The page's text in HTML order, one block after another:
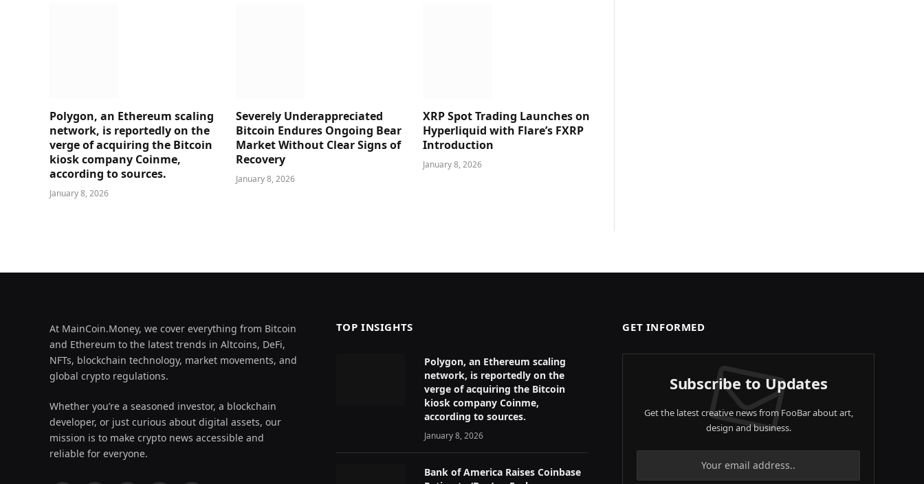
Polygon, an Ethereum scaling
network, is reportedly on the
verge of acquiring the Bitcoin
kiosk company Coinme,
according to sources.
January 8, 2026
Severely Underappreciated
Bitcoin Endures Ongoing Bear
Market Without Clear Signs of
Recovery
January 8, 2026
XRP Spot Trading Launches on
Hyperliquid with Flare’s FXRP
Introduction
January 8, 2026
At MainCoin.Money, we cover everything from Bitcoin
and Ethereum to the latest trends in Altcoins, DeFi,
NFTs, blockchain technology, market movements, and
global crypto regulations.
Whether you’re a seasoned investor, a blockchain
developer, or just curious about digital assets, our
mission is to make crypto news accessible and
reliable for everyone.
TOP INSIGHTS
Polygon, an Ethereum scaling
network, is reportedly on the
verge of acquiring the Bitcoin
kiosk company Coinme,
according to sources.
January 8, 2026
Bank of America Raises Coinbase
GET INFORMED
Subscribe to Updates
Get the latest creative news from FooBar about art,
design and business.